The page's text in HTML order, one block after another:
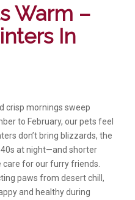
Warm –
In
crisp mornings sweep
to February, our pets feel
don’t bring blizzards, the
at night—and shorter
for our furry friends.
paws from desert chill,
and healthy during